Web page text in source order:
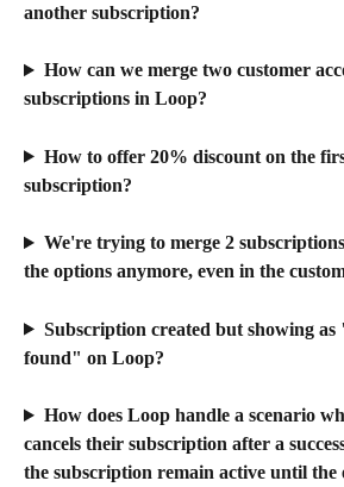
another subscription?
How can we merge two customer
subscriptions in Loop?
How to offer 20% discount on the
subscription?
We're trying to merge 2
the options anymore, even in the
Subscription created but showing
found" on Loop?
How does Loop handle a scenario
cancels their subscription after a
the subscription remain active until the